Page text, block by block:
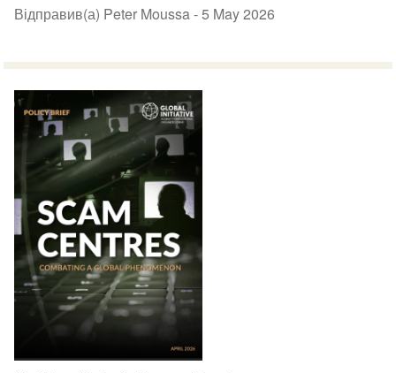
Відправив(а) Peter Moussa -5 May 2026